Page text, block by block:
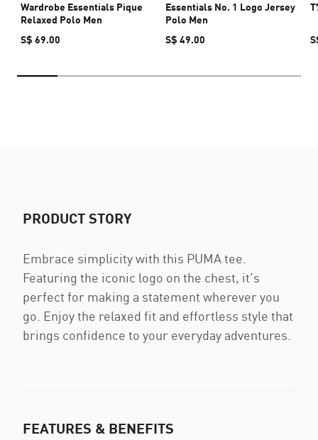
Wardrobe Essentials Pique
Relaxed Polo Men
S$ 69.00
Essentials No. 1 Logo Jersey
Polo Men
S$ 49.00
PRODUCT STORY
Embrace simplicity with this PUMA tee.
Featuring the iconic logo on the chest, it's
perfect for making a statement wherever you
go. Enjoy the relaxed fit and effortless style that
brings confidence to your everyday adventures.
FEATURES & BENEFITS